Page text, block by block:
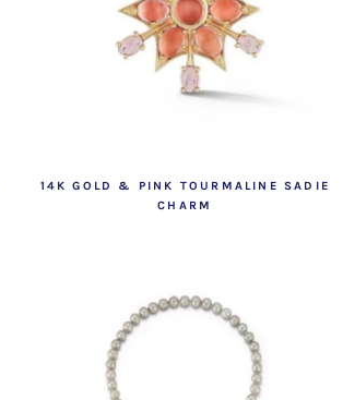
14K GOLD & PINK TOURMALINE SADIE
CHARM